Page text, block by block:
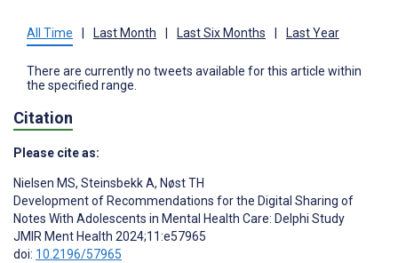
All Time Last Month Last Six Months Last Year
There are currently no tweets available for this article within
the specified range.
Citation
Please cite as:
Nielsen MS, Steinsbekk A, Nøst TH
Development of Recommendations for the Digital Sharing of
Notes With Adolescents in Mental Health Care: Delphi Study
JMIR Ment Health 2024;11:e57965
doi: 10.2196/57965